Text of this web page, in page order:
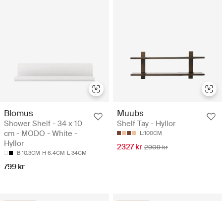
Blomus
Shower Shelf - 34 x 10
cm - MODO - White -
Hyllor
B 10.3CM H 6.4CM L 34CM
799 kr
Muubs
Shelf Tay - Hyllor
L:100CM
2327 kr 2909 kr